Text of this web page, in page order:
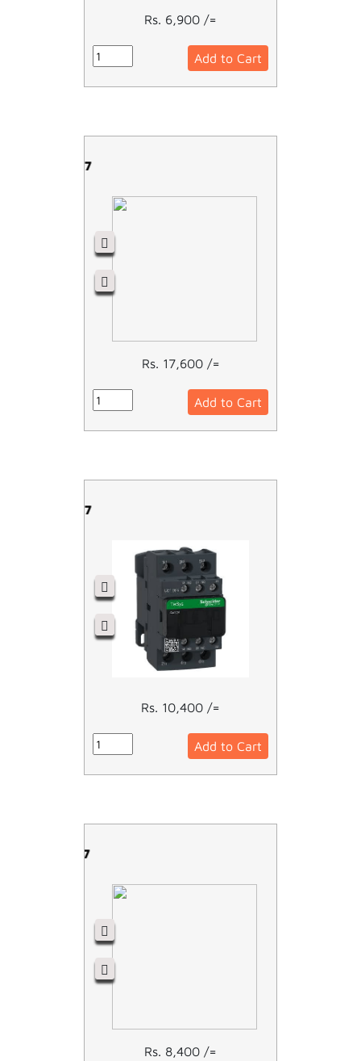
Rs. 6,900 /=
Add to Cart
Rs. 17,600 /=
Add to Cart
Rs. 10,400 /=
Add to Cart
Rs. 8,400 /=